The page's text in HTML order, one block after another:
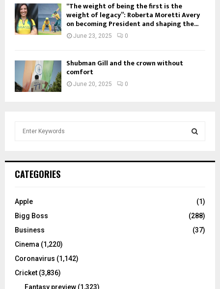
“The weight of being the first is the
weight of legacy”: Roberta Moretti Avery
on becoming President and shaping the...
June 23, 2025 0
Shubman Gill and the crown without
comfort
June 20, 2025 0
h
o
:
C
CATEGORIES
Apple
(1)
Bigg Boss
(288)
Business
(37)
Cinema (1,220)
Coronavirus (1,142)
Cricket (3,836)
Fantasy preview (1,323)